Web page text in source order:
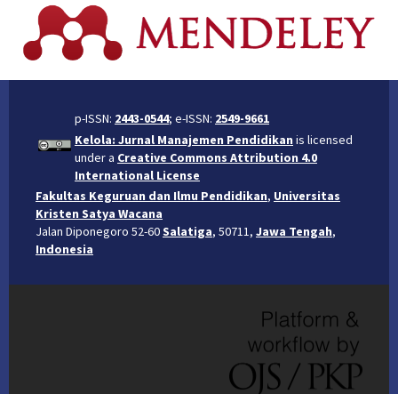
p-ISSN: 2443-0544; e-ISSN: 2549-9661
Kelola: Jurnal Manajemen Pendidikan is licensed
under a Creative Commons Attribution 4.0
International License
Fakultas Keguruan dan Ilmu Pendidikan, Universitas
Kristen Satya Wacana
Jalan Diponegoro 52-60Salatiga, 50711, Jawa Tengah,
Indonesia